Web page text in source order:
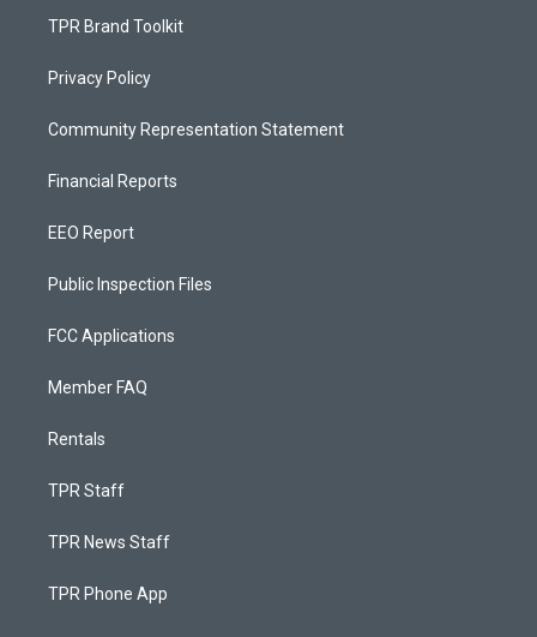
TPR Brand Toolkit
Privacy Policy
Community Representation Statement
Financial Reports
EEO Report
Public Inspection Files
FCC Applications
Member FAQ
Rentals
TPR Staff
TPR News Staff
TPR Phone App